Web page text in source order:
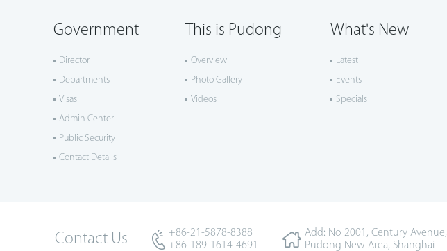
Government
Director
Departments
Visas
Admin Center
Public Security
Contact Details
This is Pudong
Overview
Photo Gallery
Videos
What's New
Latest
Events
Specials
Contact Us
+86-21-5878-8388
+86-189-1614-4691
Add: No 2001, Century Avenue,
Pudong New Area, Shanghai